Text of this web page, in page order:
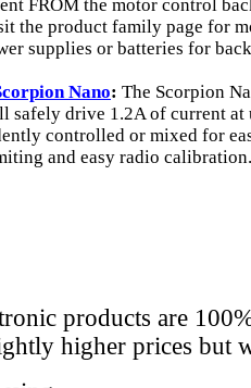
FROM the motor control
the product family page for
supplies or batteries for
Nano: The Scorpion
safely drive 1.2A of current at
controlled or mixed for
and easy radio calibration.
products are
higher prices but